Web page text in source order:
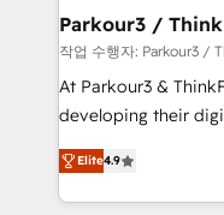
a global
boutique firm. At
but small enough to listen. Our
implementations &
Website design Let’s turn your CRM into your growth
engine!
Parkour3 /
작업 수행자: Parkour3 /
At Parkour3 &
developing their
technologies and
sales processes to
from Strategy to
Elite4.9